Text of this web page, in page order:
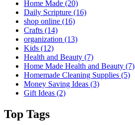
Home Made (20)
Daily Scripture (16)
shop online (16)
Crafts (14)
organization (13)
Kids (12)
Health and Beauty (7)
Home Made Health and Beauty (7)
Homemade Cleaning Supplies (5)
Money Saving Ideas (3)
Gift Ideas (2)
Top Tags